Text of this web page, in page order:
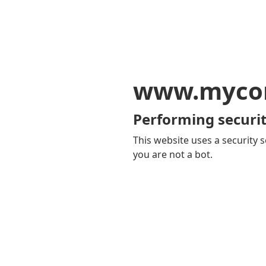
Performing
This website uses a security
you are not a bot.